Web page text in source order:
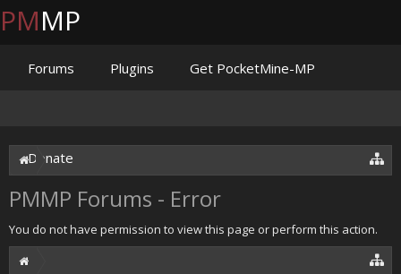
PMMP Forums - Error
You do not have permission to view this page or perform this action.
PMMP
Forums Plugins Get PocketMine-MP
Donate